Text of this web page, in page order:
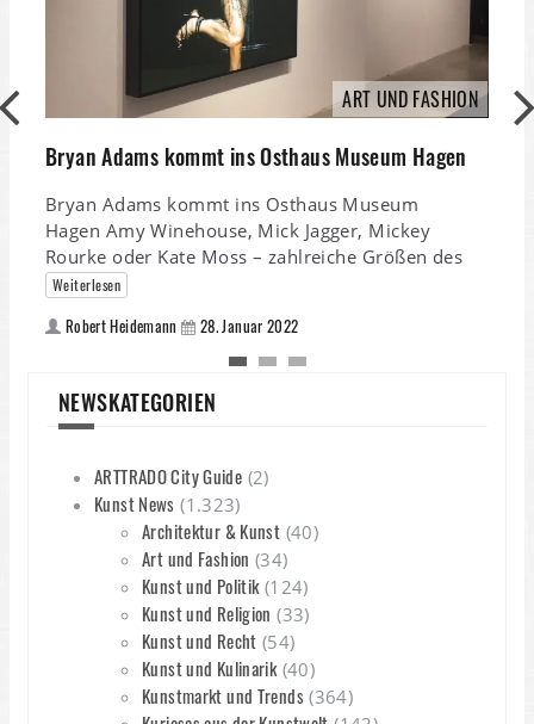
ART UND FASHION
Bryan Adams kommt ins Osthaus Museum Hagen
Bryan Adams kommt ins Osthaus Museum
Hagen Amy Winehouse, Mick Jagger, Mickey
Rourke oder Kate Moss – zahlreiche Größen des
Weiterlesen
Robert Heidemann 28. Januar 2022
NEWSKATEGORIEN
ARTTRADO City Guide (2)
Kunst News (1.323)
Architektur & Kunst (40)
Art und Fashion (34)
Kunst und Politik(124)
Kunst und Religion (33)
Kunst und Recht (54)
Kunst und Kulinarik(40)
Kunstmarkt und Trends(364)